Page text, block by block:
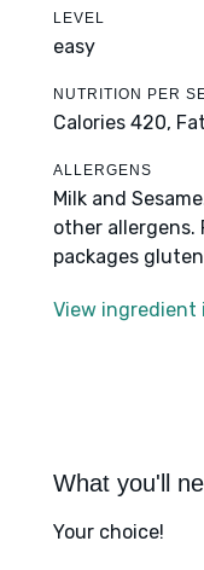
LEVEL
easy
NUTRITION PER
Calories 420,
ALLERGENS
Milk and
other
packages
View
What you'll
Your choice!